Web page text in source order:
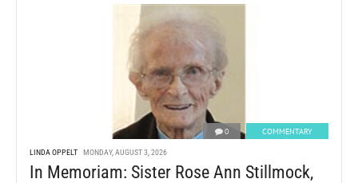
0 COMMENTARY
LINDA OPPELT MONDAY, AUGUST 3, 2026
In Memoriam: Sister Rose Ann Stillmock,